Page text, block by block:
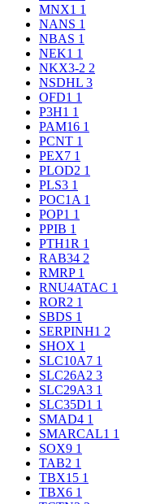
MNX1 1
NANS 1
NBAS 1
NEK1 1
NKX3-2 2
NSDHL 3
OFD1 1
P3H1 1
PAM16 1
PCNT 1
PEX7 1
PLOD2 1
PLS3 1
POC1A 1
POP1 1
PPIB 1
PTH1R 1
RAB34 2
RMRP 1
RNU4ATAC 1
ROR2 1
SBDS 1
SERPINH1 2
SHOX 1
SLC10A7 1
SLC26A2 3
SLC29A3 1
SLC35D1 1
SMAD4 1
SMARCAL1 1
SOX9 1
TAB2 1
TBX15 1
TBX6 1